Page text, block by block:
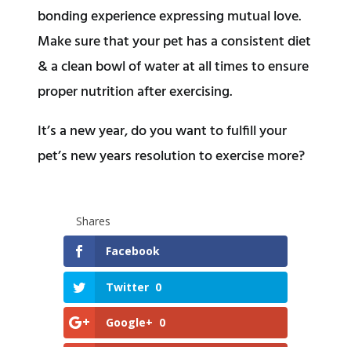
bonding experience expressing mutual love.
Make sure that your pet has a consistent diet
& a clean bowl of water at all times to ensure
proper nutrition after exercising.
It’s a new year, do you want to fulfill your
pet’s new years resolution to exercise more?
Shares
Facebook
Twitter 0
Google+ 0